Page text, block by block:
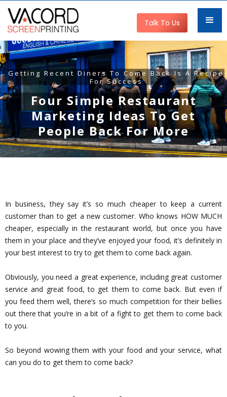
Talk To Us
Getting Recent Diners To Come Back Is A Recipe
For Success
Four Simple Restaurant
Marketing Ideas To Get
People Back For More
In business, they say it’s so much cheaper to keep a current
customer than to get a new customer. Who knows HOW MUCH
cheaper, especially in the restaurant world, but once you have
them in your place and they’ve enjoyed your food, it’s definitely in
your best interest to try to get them to come back again.
Obviously, you need a great experience, including great customer
service and great food, to get them to come back. But even if
you feed them well, there’s so much competition for their bellies
out there that you’re in a bit of a fight to get them to come back
to you.
So beyond wowing them with your food and your service, what
can you do to get them to come back?